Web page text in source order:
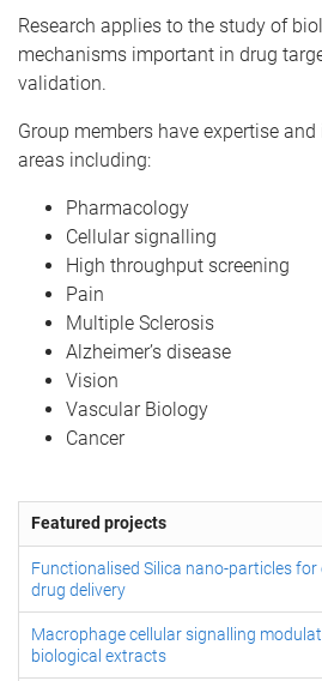
Research applies to the study of
mechanisms important in drug
validation.
Group members have expertise
areas including:
Pharmacology
Cellular signalling
High throughput screening
Pain
Multiple Sclerosis
Alzheimer’s disease
Vision
Vascular Biology
Cancer
Featured projects
Functionalised Silica nano-particles for
drug delivery
Macrophage cellular signalling
biological extracts